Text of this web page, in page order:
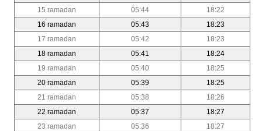
15 ramadan
05:44
18:22
16 ramadan
05:43
18:23
17 ramadan
05:42
18:23
18 ramadan
05:41
18:24
19 ramadan
05:40
18:25
20 ramadan
05:39
18:25
21 ramadan
05:38
18:26
22 ramadan
05:37
18:27
23 ramadan
05:36
18:27